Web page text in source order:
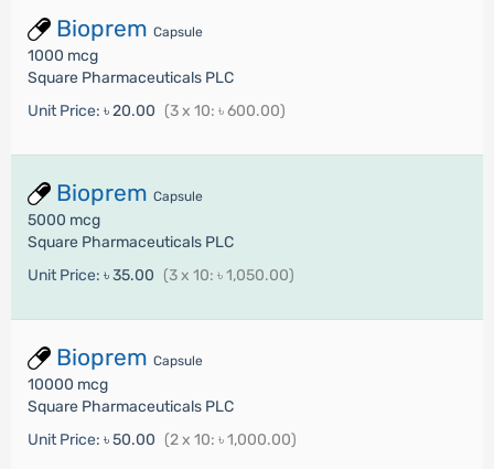
Bioprem Capsule
1000 mcg
Square Pharmaceuticals PLC
Unit Price: ৳ 20.00 (3 x 10: ৳ 600.00)
Bioprem Capsule
5000 mcg
Square Pharmaceuticals PLC
Unit Price: ৳ 35.00 (3 x 10: ৳ 1,050.00)
Bioprem Capsule
10000 mcg
Square Pharmaceuticals PLC
Unit Price: ৳ 50.00 (2 x 10: ৳ 1,000.00)